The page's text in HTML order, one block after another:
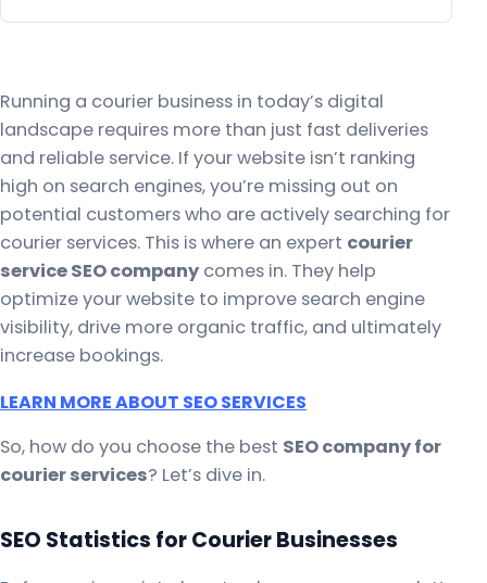
Running a courier business in today’s digital
landscape requires more than just fast deliveries
and reliable service. If your website isn’t ranking
high on search engines, you’re missing out on
potential customers who are actively searching for
courier services. This is where an expert courier
service SEO company comes in. They help
optimize your website to improve search engine
visibility, drive more organic traffic, and ultimately
increase bookings.
LEARN MORE ABOUT SEO SERVICES
So, how do you choose the best SEO company for
courier services? Let’s dive in.
SEO Statistics for Courier Businesses